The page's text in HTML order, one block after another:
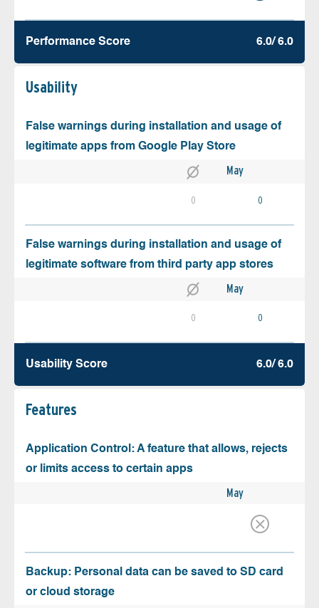
Performance Score 6.0/ 6.0
Usability
False warnings during installation and usage of
legitimate apps from Google Play Store
May
0 0
False warnings during installation and usage of
legitimate software from third party app stores
May
0 0
Usability Score 6.0/ 6.0
Features
Application Control: A feature that allows, rejects
or limits access to certain apps
May
Backup: Personal data can be saved to SD card
or cloud storage